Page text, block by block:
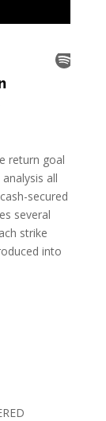
return goal
all
secured
several
strike
into